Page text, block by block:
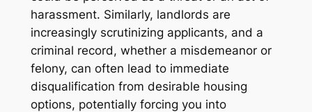
harassment. Similarly, landlords are
increasingly scrutinizing applicants, and a
criminal record, whether a misdemeanor or
felony, can often lead to immediate
disqualification from desirable housing
options, potentially forcing you into